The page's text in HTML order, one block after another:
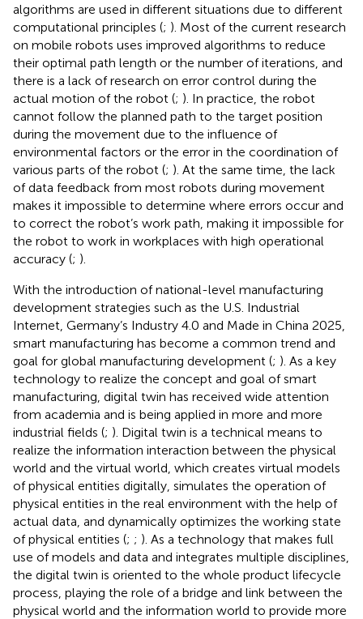
algorithms are used in different situations due to different
computational principles (; ). Most of the current research
on mobile robots uses improved algorithms to reduce
their optimal path length or the number of iterations, and
there is a lack of research on error control during the
actual motion of the robot (; ). In practice, the robot
cannot follow the planned path to the target position
during the movement due to the influence of
environmental factors or the error in the coordination of
various parts of the robot (; ). At the same time, the lack
of data feedback from most robots during movement
makes it impossible to determine where errors occur and
to correct the robot’s work path, making it impossible for
the robot to work in workplaces with high operational
accuracy (; ).
With the introduction of national-level manufacturing
development strategies such as the U.S. Industrial
Internet, Germany’s Industry 4.0 and Made in China 2025,
smart manufacturing has become a common trend and
goal for global manufacturing development (; ). As a key
technology to realize the concept and goal of smart
manufacturing, digital twin has received wide attention
from academia and is being applied in more and more
industrial fields (; ). Digital twin is a technical means to
realize the information interaction between the physical
world and the virtual world, which creates virtual models
of physical entities digitally, simulates the operation of
physical entities in the real environment with the help of
actual data, and dynamically optimizes the working state
of physical entities (; ; ). As a technology that makes full
use of models and data and integrates multiple disciplines,
the digital twin is oriented to the whole product lifecycle
process, playing the role of a bridge and link between the
physical world and the information world to provide more